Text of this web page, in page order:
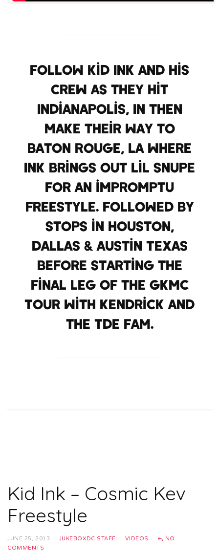
Follow Kid Ink and his
crew as they hit
Indianapolis, IN then
make their way to
Baton Rouge, LA where
Ink brings out Lil Snupe
for an impromptu
Freestyle. Followed by
stops in Houston,
Dallas & Austin Texas
before starting the
final leg of the GKMC
Tour with Kendrick and
the TDE Fam.
Kid Ink – Cosmic Kev
Freestyle
JUNE 25, 2013 JUKEBOXDC STAFF VIDEOS
NO
COMMENTS